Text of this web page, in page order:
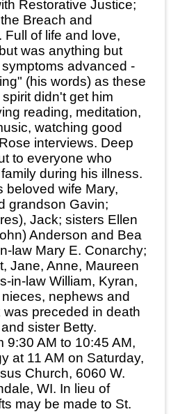
Restorative Justice;
Breach and
Full of life and love,
was anything but
advanced -
(his words) as these
didn't get him
reading, meditation,
watching good
interviews. Deep
to everyone who
during his illness.
beloved wife Mary,
grandson Gavin;
Jack; sisters Ellen
Anderson and Bea
law Mary E. Conarchy;
Jane, Anne, Maureen
in-law William, Kyran,
nephews and
preceded in death
sister Betty.
9:30 AM to 10:45 AM,
at 11 AM on Saturday,
Church, 6060 W.
WI. In lieu of
may be made to St.